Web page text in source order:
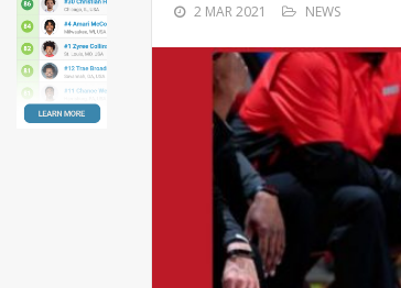
2 MAR 2021 NEWS